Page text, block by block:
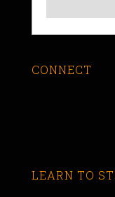
CONNECT
LEARN TO